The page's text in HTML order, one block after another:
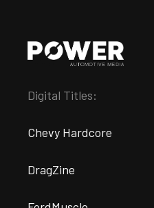
Digital Titles:
Chevy Hardcore
DragZine